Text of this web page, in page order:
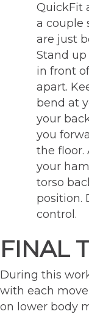
QuickFit
a couple
are just
Stand
in front
apart.
bend at
your
you
the floor.
your
torso
position.
control.
FINAL
During this
with each
on lower body